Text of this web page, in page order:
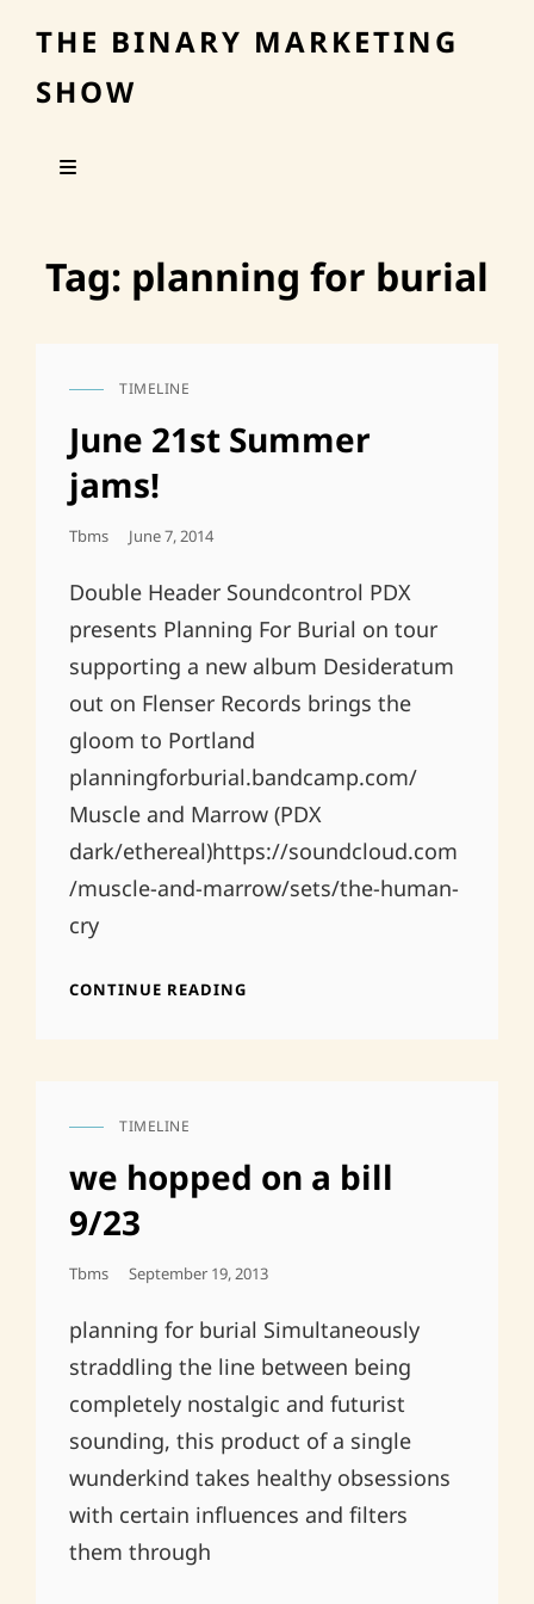
THE BINARY MARKETING
SHOW
Tag: planning for burial
CAT
TIMELINE
June 21st Summer
jams!
Tbms
Posted
June 7, 2014
Double Header Soundcontrol PDX
presents Planning For Burial on tour
supporting a new album Desideratum
out on Flenser Records brings the
gloom to Portland
planningforburial.bandcamp.com/
Muscle and Marrow (PDX
dark/ethereal)https://soundcloud.com
/muscle-and-marrow/sets/the-human-
cry
CONTINUE READING
CAT
TIMELINE
we hopped on a bill
9/23
Tbms
Posted
September 19, 2013
planning for burial Simultaneously
straddling the line between being
completely nostalgic and futurist
sounding, this product of a single
wunderkind takes healthy obsessions
with certain influences and filters
them through